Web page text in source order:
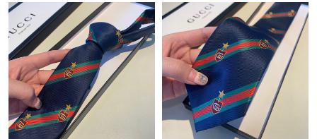
Just Sold: Ursula from Indianapolis on Jun 04, 2026 at 8:14 PM.
Just Sold: Ethan from Sydney on Jun 13, 2026 at 8:53 PM.
Just Sold: Jade from Miami on Jul 28, 2026 at 2:47 PM.
Just Sold: Ursula from Nashville on Jun 30, 2026 at 4:26 PM.